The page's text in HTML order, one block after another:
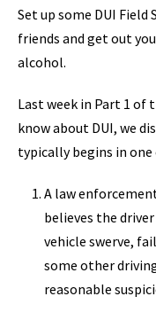
Set up some DUI
friends and get out
alcohol.
Last week in Part 1 of
know about DUI, we
typically begins in one
A law
believes the
vehicle swerve,
some other
reasonable